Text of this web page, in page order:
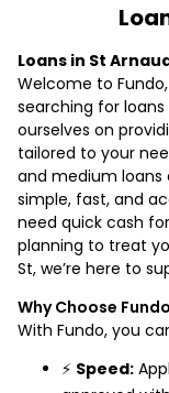
Loans in St
Welcome to
searching for loans
ourselves on
tailored to your
and medium loans
simple, fast, and
need quick cash
planning to treat
St, we’re here to
Why Choose
With Fundo, you
⚡ Speed: